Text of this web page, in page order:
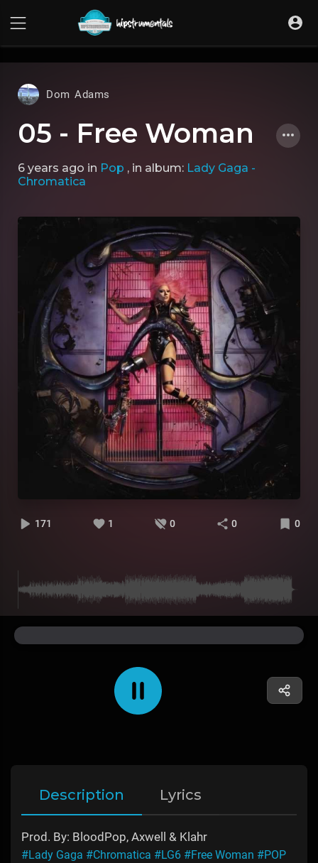
Dom Adams
05 - Free Woman
6 years ago in Pop , in album: Lady Gaga -
Chromatica
171 1 0 0 0
Description Lyrics
Prod. By: BloodPop, Axwell & Klahr
#Lady Gaga #Chromatica #LG6 #Free Woman #POP